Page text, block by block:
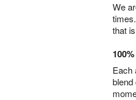
We
that
Each
blend